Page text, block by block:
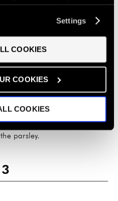
use of cookies will remain
to amend your
Settings
COOKIES
COOKIES
COOKIES
of the pan, then add the
to the empty space in
until they blister. Add a
stirring to scrape up
Simmer until the liquid has
stirring in a splash of
parsley.